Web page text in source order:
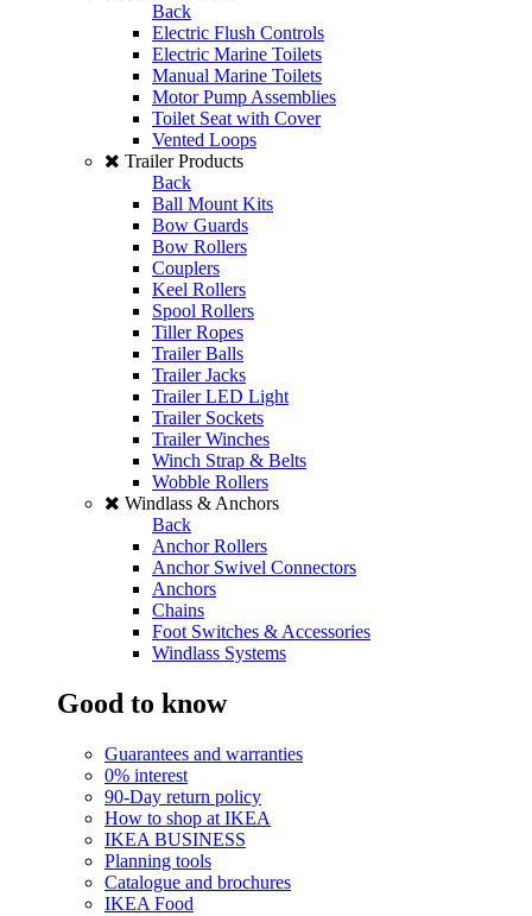
Back
Electric Flush Controls
Electric Marine Toilets
Manual Marine Toilets
Motor Pump Assemblies
Toilet Seat with Cover
Vented Loops
Trailer Products
Back
Ball Mount Kits
Bow Guards
Bow Rollers
Couplers
Keel Rollers
Spool Rollers
Tiller Ropes
Trailer Balls
Trailer Jacks
Trailer LED Light
Trailer Sockets
Trailer Winches
Winch Strap & Belts
Wobble Rollers
Windlass & Anchors
Back
Anchor Rollers
Anchor Swivel Connectors
Anchors
Chains
Foot Switches & Accessories
Windlass Systems
Good to know
Guarantees and warranties
0% interest
90-Day return policy
How to shop at IKEA
IKEA BUSINESS
Planning tools
Catalogue and brochures
IKEA Food